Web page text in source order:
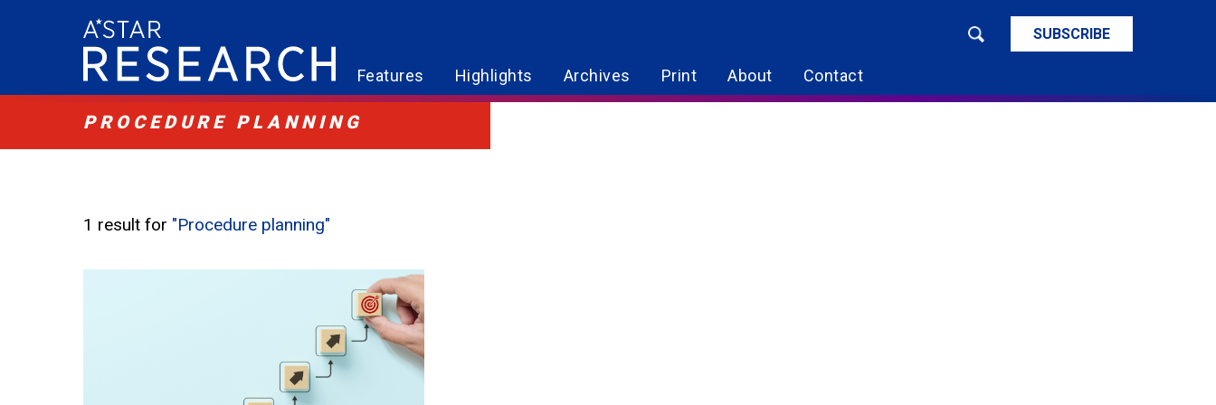
SUBSCRIBE
Features Highlights Archives Print About Contact
PROCEDURE PLANNING
1 result for "Procedure planning"